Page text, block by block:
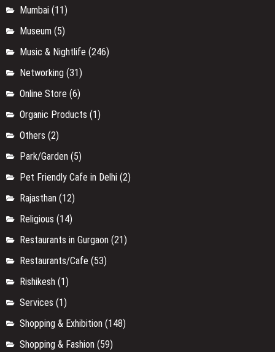
Mumbai (11)
Museum (5)
Music & Nightlife (246)
Networking (31)
Online Store (6)
Organic Products (1)
Others (2)
Park/Garden (5)
Pet Friendly Cafe in Delhi (2)
Rajasthan (12)
Religious (14)
Restaurants in Gurgaon (21)
Restaurants/Cafe (53)
Rishikesh (1)
Services (1)
Shopping & Exhibition (148)
Shopping & Fashion (59)